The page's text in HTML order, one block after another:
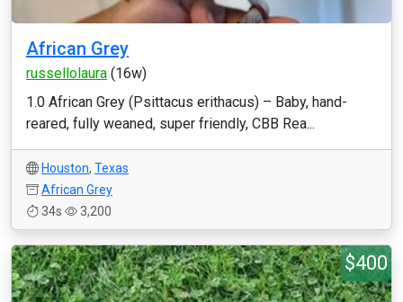
African Grey
russellolaura (16w)
1.0 African Grey (Psittacus erithacus) – Baby, hand-
reared, fully weaned, super friendly, CBB Rea...
Houston, Texas
African Grey
34s
3,200
$400